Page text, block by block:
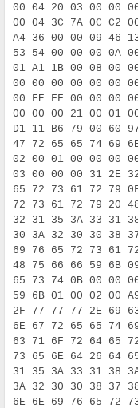
00 04 20 03 00 00
00 04 3C 7A 0C
A4 36 00 00 09 46
53 54 00 00 00 0A
01 A1 1B 00 08
00 00 00 00 00 00
00 FE FF 00 00
00 00 00 21 00 01
D1 11 B6 79 00
47 72 65 65 74 69
02 00 01 00 00 00
03 00 00 00 31 2E
65 72 73 61 72 79
72 73 61 72 79 20
32 31 35 3A 33 31
30 3A 32 30 30 38
69 76 65 72 73 61
48 75 66 66 59 6B
65 73 74 0B 00 00
59 6B 01 00 02 00
2F 77 77 77 2E 69
6E 67 72 65 65 74
63 71 6F 72 64 65
73 65 6E 64 26 64
31 35 3A 33 31 38
3A 32 30 30 38 37
6E 6E 69 76 65 72